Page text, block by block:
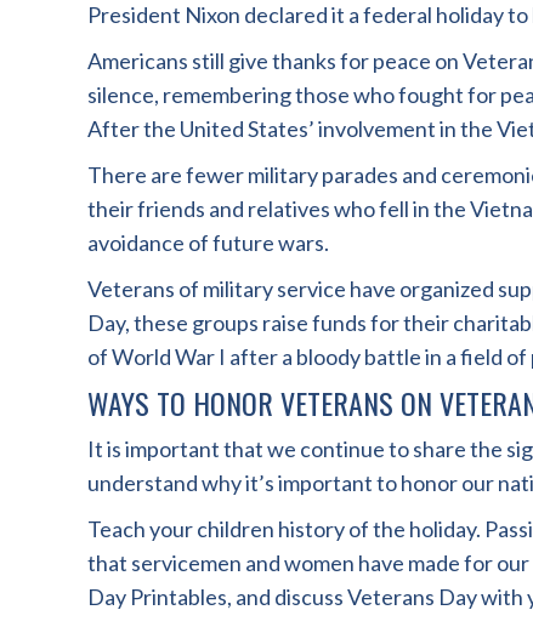
President Nixon declared it a federal holiday
Americans still give thanks for peace on
silence, remembering those who fought for
After the United States’ involvement in the
There are fewer military parades and
their friends and relatives who fell in the
avoidance of future wars.
Veterans of military service have organized
Day, these groups raise funds for their
of World War I after a bloody battle in a field
WAYS TO HONOR VETERANS ON
It is important that we continue to share the
understand why it’s important to honor our
Teach your children history of the holiday.
that servicemen and women have made for
Day Printables, and discuss Veterans Day with